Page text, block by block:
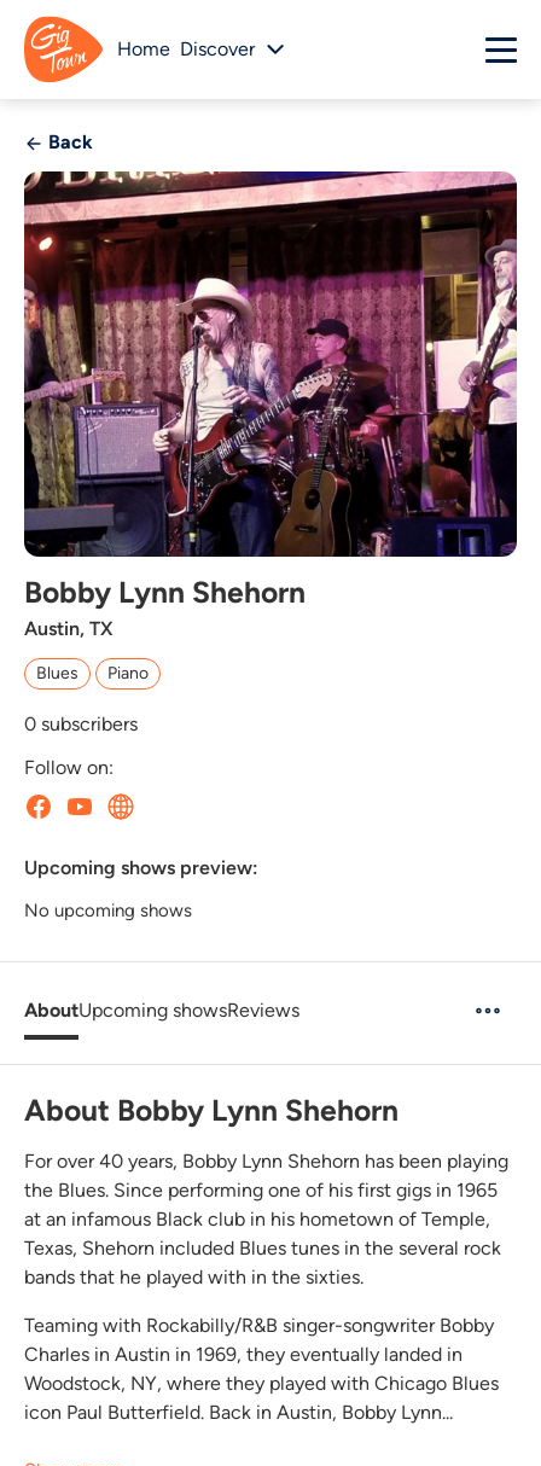
Home Discover
Back
Bobby Lynn Shehorn
Austin, TX
Blues Piano
0 subscribers
Follow on:
Upcoming shows preview:
No upcoming shows
AboutUpcoming showsReviews
About Bobby Lynn Shehorn
For over 40 years, Bobby Lynn Shehorn has been playing
the Blues. Since performing one of his first gigs in 1965
at an infamous Black club in his hometown of Temple,
Texas, Shehorn included Blues tunes in the several rock
bands that he played with in the sixties.
Teaming with Rockabilly/R&B singer-songwriter Bobby
Charles in Austin in 1969, they eventually landed in
Woodstock, NY, where they played with Chicago Blues
icon Paul Butterfield. Back in Austin, Bobby Lynn...